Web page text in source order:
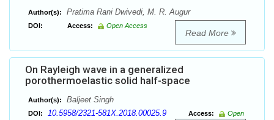
Author(s): Pratima Rani Dwivedi, M. R. Augur
DOI: Access: Open Access
Read More
On Rayleigh wave in a generalized
porothermoelastic solid half-space
Author(s): Baljeet Singh
DOI: 10.5958/2321-581X.2018.00025.9 Access:
Open